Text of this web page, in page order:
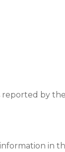
reported by
in